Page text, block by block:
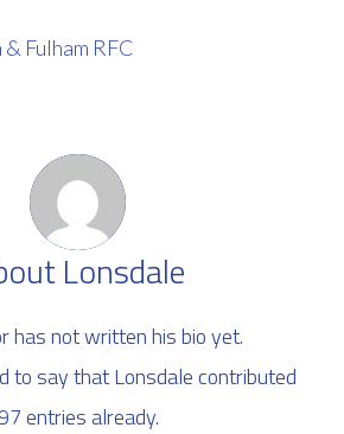
Lonsdale
has not written his bio yet.
to say thatLonsdalecontributed
entries already.